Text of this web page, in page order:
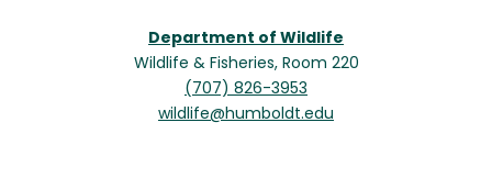
Department of Wildlife
Wildlife & Fisheries, Room 220
(707) 826-3953
wildlife@humboldt.edu